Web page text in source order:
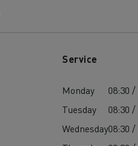
Service
Monday
08:30 /
Tuesday
08:30 /
Wednesday08:30 /